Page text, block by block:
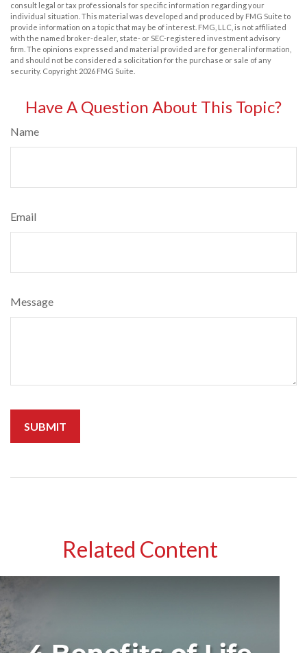
consult legal or tax professionals for specific information regarding your
individual situation. This material was developed and produced by FMG Suite to
provide information on a topic that may be of interest. FMG, LLC, is not affiliated
with the named broker-dealer, state- or SEC-registered investment advisory
firm. The opinions expressed and material provided are for general information,
and should not be considered a solicitation for the purchase or sale of any
security. Copyright 2026 FMG Suite.
Have A Question About This Topic?
Name
Email
Message
Related Content